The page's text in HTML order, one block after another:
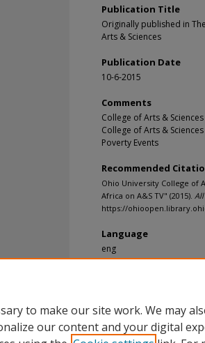
Publication Title
Originally published in
Arts & Sciences
Publication Date
10-6-2015
Comments
College of Arts &
College of Arts &
Poverty Events
Recommended
Ohio University College of
Africa on A&S TV" (2015).
https://
Language
eng
to make our site work. We may
our content and your digital